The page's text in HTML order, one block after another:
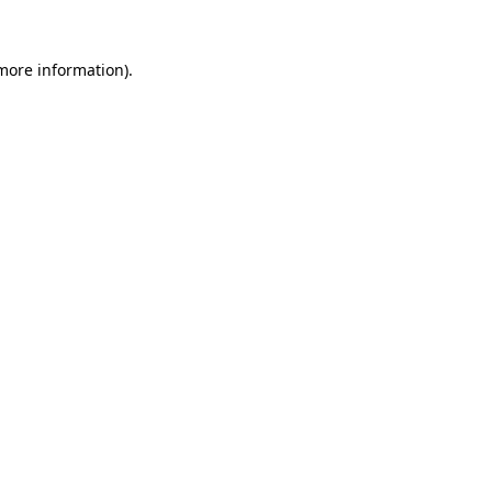
information).